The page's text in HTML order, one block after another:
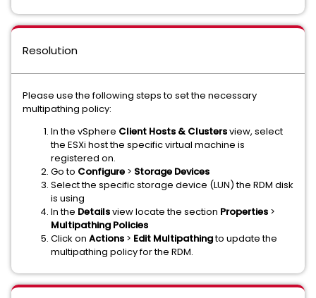
Resolution
Please use the following steps to set the necessary
multipathing policy:
In the vSphere Client Hosts & Clustersview, select
the ESXi host the specific virtual machine is
registered on.
Go to Configure > Storage Devices
Select the specific storage device (LUN) the RDM disk
is using
In the Detailsview locate the section Properties >
Multipathing Policies
Click on Actions > Edit Multipathingto update the
multipathing policy for the RDM.